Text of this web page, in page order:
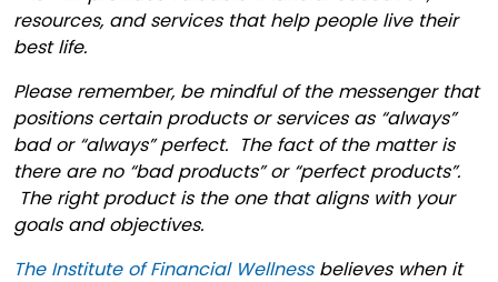
resources, and services that help people live their
best life.
Please remember, be mindful of the messenger that
positions certain products or services as “always”
bad or “always” perfect. The fact of the matter is
there are no “bad products” or “perfect products”.
The right product is the one that aligns with your
goals and objectives.
The Institute of Financial Wellnessbelieves when it